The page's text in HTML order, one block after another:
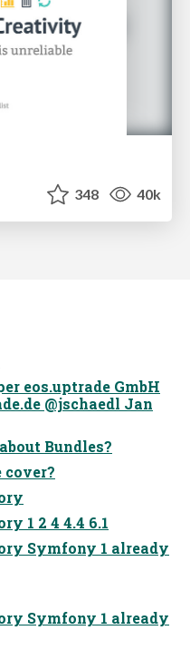
348 40k
eos.uptrade GmbH
@jschaedl Jan
Bundles?
cover?
1 2 4 4.4 6.1
Symfony 1 already
Symfony 1 already